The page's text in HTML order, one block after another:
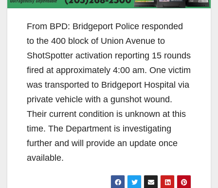
From BPD: Bridgeport Police responded
to the 400 block of Union Avenue to
ShotSpotter activation reporting 15 rounds
fired at approximately 4:00 am. One victim
was transported to Bridgeport Hospital via
private vehicle with a gunshot wound.
Their current condition is unknown at this
time. The Department is investigating
further and will provide an update once
available.